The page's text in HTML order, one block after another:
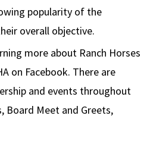
popularity of the
overall objective.
more about Ranch Horses
on Facebook. There are
and events throughout
Board Meet and Greets,